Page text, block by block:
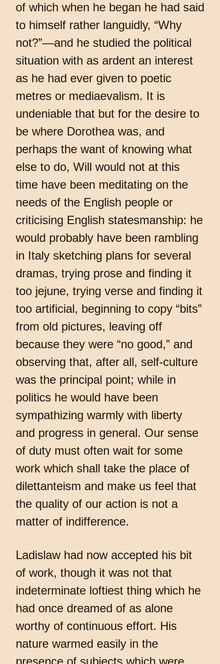
of which when he began he had said
to himself rather languidly, “Why
not?”—and he studied the political
situation with as ardent an interest
as he had ever given to poetic
metres or mediaevalism. It is
undeniable that but for the desire to
be where Dorothea was, and
perhaps the want of knowing what
else to do, Will would not at this
time have been meditating on the
needs of the English people or
criticising English statesmanship: he
would probably have been rambling
in Italy sketching plans for several
dramas, trying prose and finding it
too jejune, trying verse and finding it
too artificial, beginning to copy “bits”
from old pictures, leaving off
because they were “no good,” and
observing that, after all, self-culture
was the principal point; while in
politics he would have been
sympathizing warmly with liberty
and progress in general. Our sense
of duty must often wait for some
work which shall take the place of
dilettanteism and make us feel that
the quality of our action is not a
matter of indifference.
Ladislaw had now accepted his bit
of work, though it was not that
indeterminate loftiest thing which he
had once dreamed of as alone
worthy of continuous effort. His
nature warmed easily in the
presence of subjects which were